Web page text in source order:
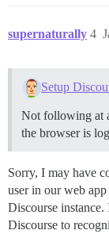
supernaturally 4
Not following at
the browser is
Sorry, I may have
user in our web
Discourse
Discourse to